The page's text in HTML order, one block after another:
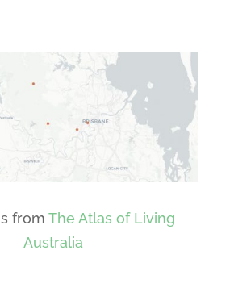
fromThe Atlas of Living
Australia